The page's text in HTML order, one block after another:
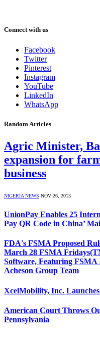
Connect with us
Facebook
Twitter
Pinterest
Instagram
YouTube
LinkedIn
WhatsApp
Random Articles
Agric Minister,
expansion for
business
NIGERIA NEWS NOV 26, 2013
UnionPay Enables 25
Pay QR Code in China’
FDA's FSMA Proposed
March 28 FSMA
Software, Featuring FSMA
Acheson Group Team
XcelMobility, Inc.
American Court Throws
Pennsylvania